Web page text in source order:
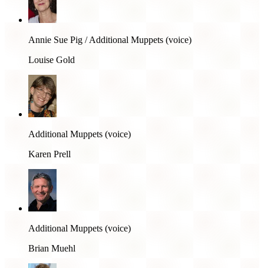
Annie Sue Pig / Additional Muppets (voice)
Louise Gold
Additional Muppets (voice)
Karen Prell
Additional Muppets (voice)
Brian Muehl